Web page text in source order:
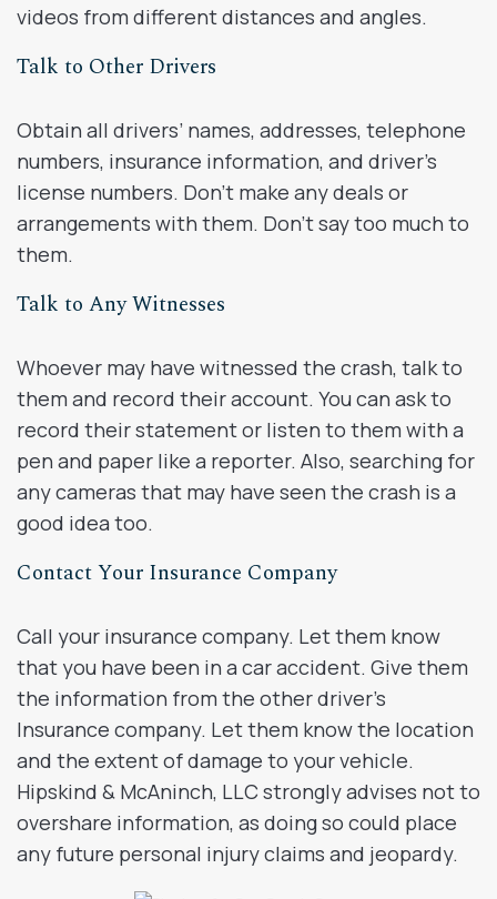
videos from different distances and angles.
Talk to Other Drivers
Obtain all drivers’ names, addresses, telephone
numbers, insurance information, and driver’s
license numbers. Don’t make any deals or
arrangements with them. Don’t say too much to
them.
Talk to Any Witnesses
Whoever may have witnessed the crash, talk to
them and record their account. You can ask to
record their statement or listen to them with a
pen and paper like a reporter. Also, searching for
any cameras that may have seen the crash is a
good idea too.
Contact Your Insurance Company
Call your insurance company. Let them know
that you have been in a car accident. Give them
the information from the other driver’s
Insurance company. Let them know the location
and the extent of damage to your vehicle.
Hipskind & McAninch, LLC strongly advises not to
overshare information, as doing so could place
any future personal injury claims and jeopardy.